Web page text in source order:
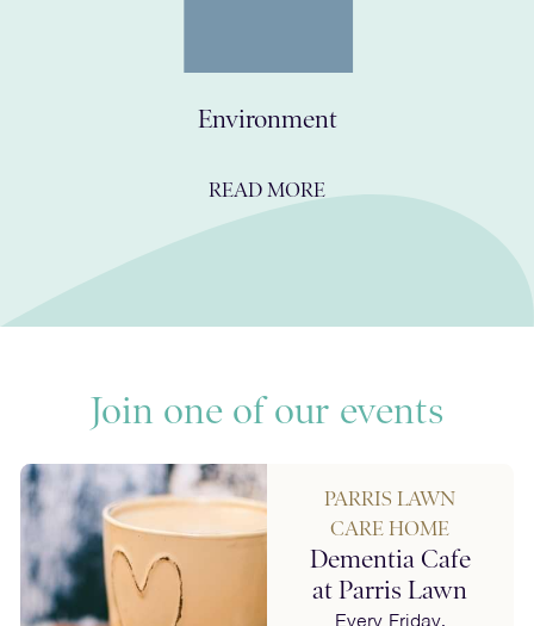
Environment
READ MORE
Join one of our events
PARRIS LAWN
CARE HOME
Dementia Cafe
at Parris Lawn